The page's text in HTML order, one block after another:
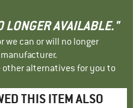
LONGER AVAILABLE."
we can or will no longer
other alternatives for you to
THIS ITEM ALSO